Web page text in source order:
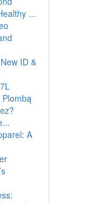
...
ID &
A